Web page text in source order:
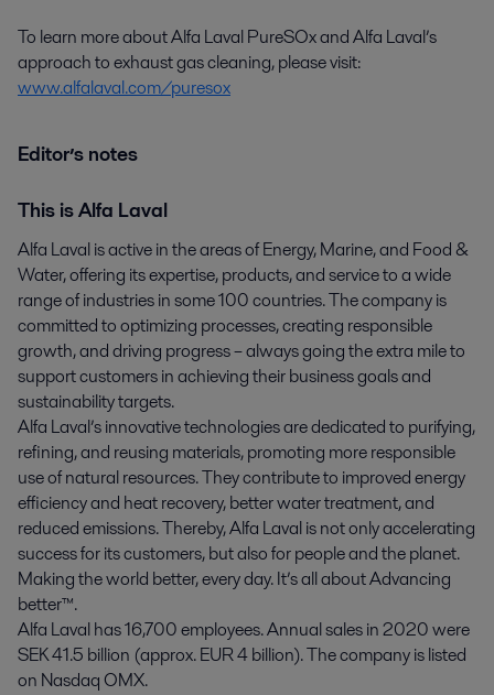
To learn more about Alfa Laval PureSOx and Alfa Laval’s
approach to exhaust gas cleaning, please visit:
www.alfalaval.com/puresox
Editor’s notes
This is Alfa Laval
Alfa Laval is active in the areas of Energy, Marine, and Food &
Water, offering its expertise, products, and service to a wide
range of industries in some 100 countries. The company is
committed to optimizing processes, creating responsible
growth, and driving progress – always going the extra mile to
support customers in achieving their business goals and
sustainability targets.
Alfa Laval’s innovative technologies are dedicated to purifying,
refining, and reusing materials, promoting more responsible
use of natural resources. They contribute to improved energy
efficiency and heat recovery, better water treatment, and
reduced emissions. Thereby, Alfa Laval is not only accelerating
success for its customers, but also for people and the planet.
Making the world better, every day. It’s all about Advancing
better™.
Alfa Laval has 16,700 employees. Annual sales in 2020 were
SEK 41.5 billion (approx. EUR 4 billion). The company is listed
on Nasdaq OMX.